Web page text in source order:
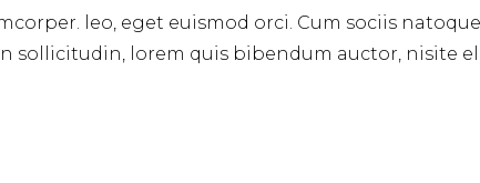
leo, eget euismod orci. Cum sociis
sollicitudin, lorem quis bibendum auctor, nisite